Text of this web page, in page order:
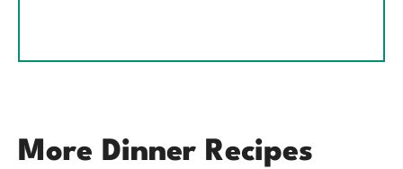
More Dinner Recipes